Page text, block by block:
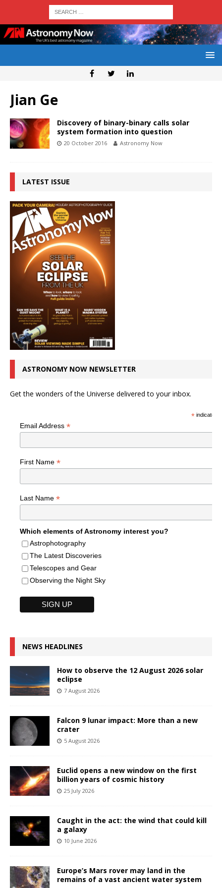
Jian Ge
Discovery of binary-binary calls solar
system formation into question
20 October 2016 Astronomy Now
LATEST ISSUE
ASTRONOMY NOW NEWSLETTER
Get the wonders of the Universe delivered to your inbox.
*indicates
Email Address *
First Name *
Last Name *
Which elements of Astronomy interest you?
Astrophotography
The Latest Discoveries
Telescopes and Gear
Observing the Night Sky
NEWS HEADLINES
How to observe the 12 August 2026 solar
eclipse
7 August 2026
Falcon 9 lunar impact: More than a new
crater
5 August 2026
Euclid opens a new window on the first
billion years of cosmic history
25 July 2026
Caught in the act: the wind that could kill
a galaxy
10 June 2026
Europe’s Mars rover may land in the
remains of a vast ancient water system